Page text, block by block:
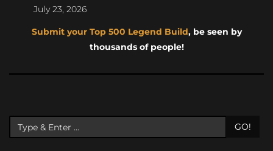
July 23, 2026
Submit your Top 500 Legend Build, be seen by
thousands of people!
GO!